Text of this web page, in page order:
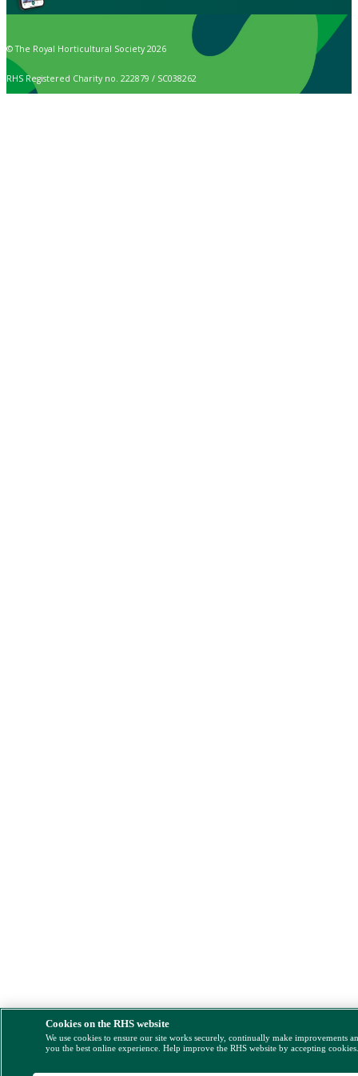
© The Royal Horticultural Society 2026
RHS Registered Charity no. 222879 / SC038262
Cookies on the RHS website
We use cookies to ensure our site works securely, continually make improvements
you the best online experience. Help improve the RHS website by accepting